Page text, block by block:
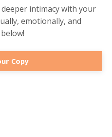
intimacy with your
emotionally, and
Copy